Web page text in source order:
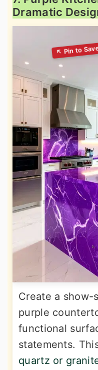
Dramatic
Create a
purple
functional
statements.
quartz or